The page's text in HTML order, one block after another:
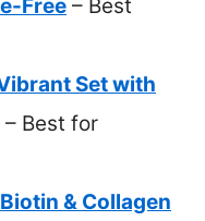
Free – Best
Set with
– Best for
& Collagen